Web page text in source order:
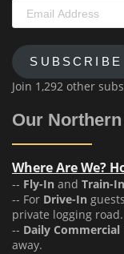
Address
SUBSCRIBE
Join 1,292 other
Our
Where Are We?
-- Fly-In and Train-In
-- For Drive-In
private logging road.
-- Daily Commercial
away.